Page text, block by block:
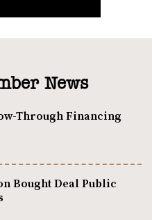
News
Through Financing
Bought Deal Public